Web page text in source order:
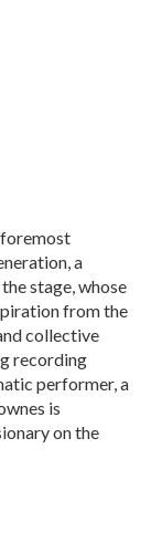
foremost
a
stage, whose
from the
collective
recording
performer, a
is
on the